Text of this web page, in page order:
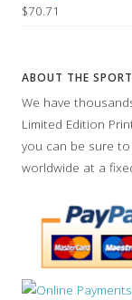
$70.71
ABOUT THE
We have
Limited Edition
you can be sure
worldwide at a